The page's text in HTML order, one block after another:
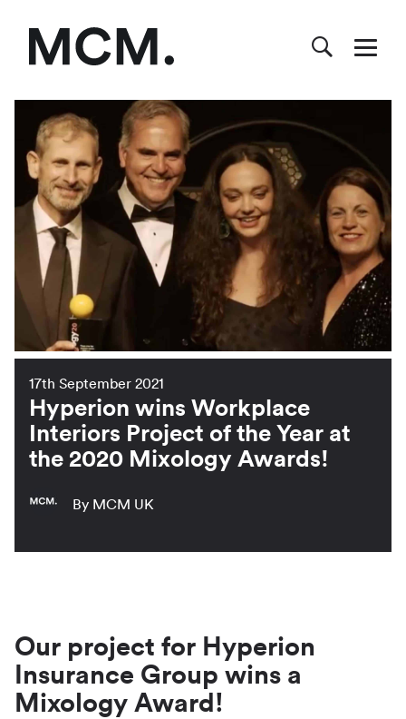
17th September 2021
Hyperion wins Workplace
Interiors Project of the Year at
the 2020 Mixology Awards!
By MCM UK
Our project for Hyperion
Insurance Group wins a
Mixology Award!